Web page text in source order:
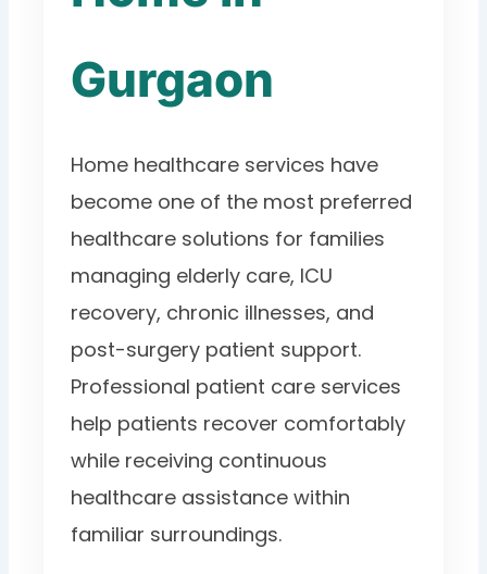
Gurgaon
Home healthcare services have
become one of the most preferred
healthcare solutions for families
managing elderly care, ICU
recovery, chronic illnesses, and
post-surgery patient support.
Professional patient care services
help patients recover comfortably
while receiving continuous
healthcare assistance within
familiar surroundings.